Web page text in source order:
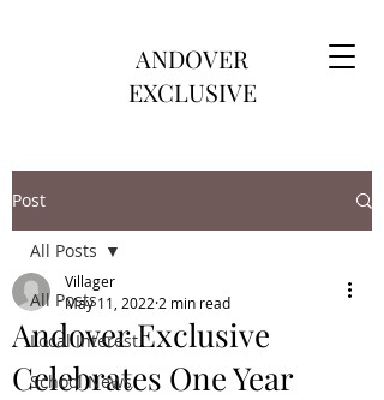
ANDOVER
EXCLUSIVE
Post
All Posts
Local Interest
School News
All Posts
Andover Exclusive
Celebrates One Year
Villager
May 11, 2022 2 min read